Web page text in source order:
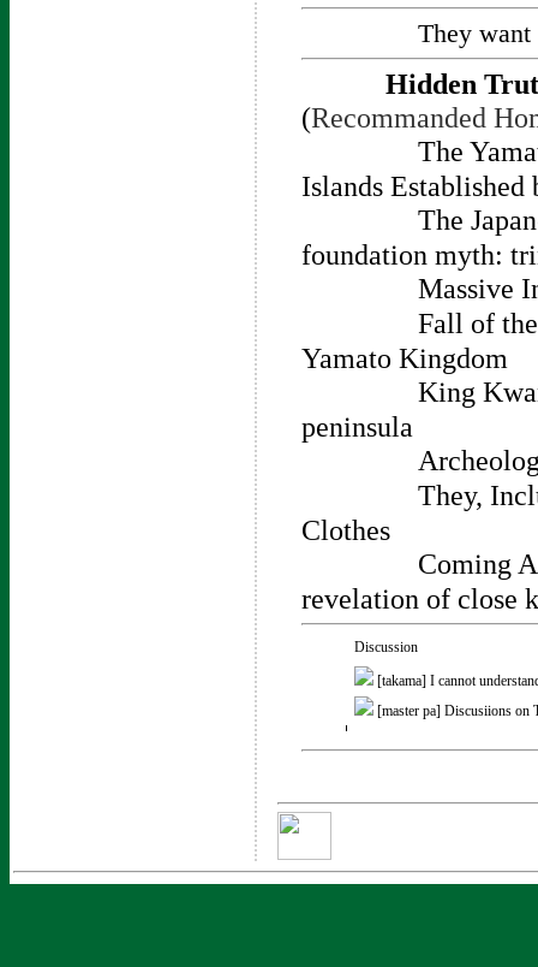
They
Hidden
(Recommanded
The
Islands Established
The
foundation myth:
Massive
Fall of
Yamato Kingdom
King
peninsula
They,
Clothes
Coming
revelation of close
Discussion
[takama] I cannot
[master pa] Discusiions on